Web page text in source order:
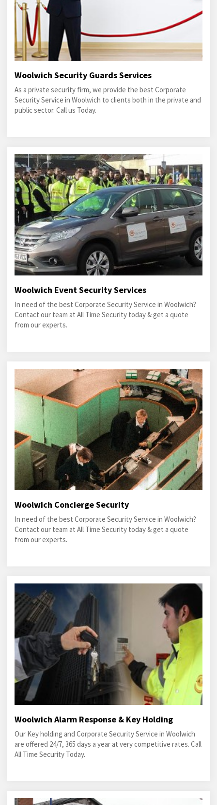
Woolwich Security Guards Services
As a private security firm, we provide the best Corporate
Security Service in Woolwich to clients both in the private and
public sector. Call us Today.
Woolwich Event Security Services
In need of the best Corporate Security Service in Woolwich?
Contact our team at All Time Security today & get a quote
from our experts.
Woolwich Concierge Security
In need of the best Corporate Security Service in Woolwich?
Contact our team at All Time Security today & get a quote
from our experts.
Woolwich Alarm Response & Key Holding
Our Key holding and Corporate Security Service in Woolwich
are offered 24/7, 365 days a year at very competitive rates. Call
All Time Security Today.